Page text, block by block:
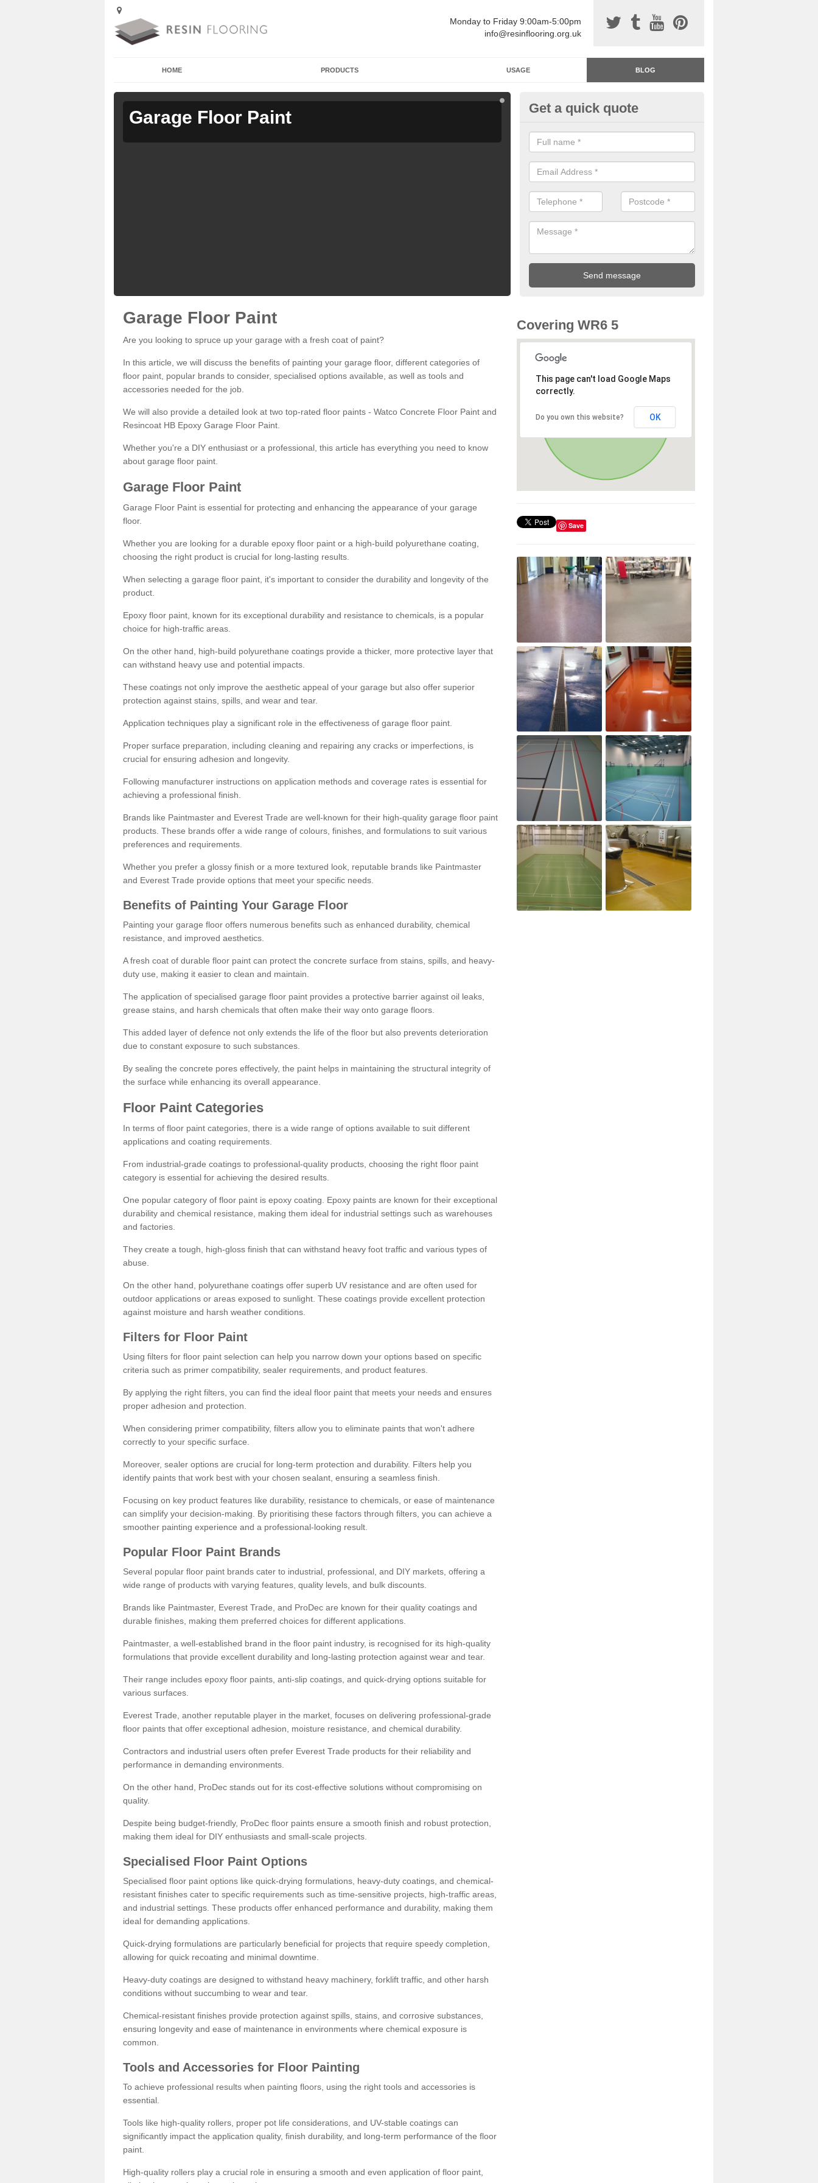
Monday to Friday 9:00am-5:00pm
info@resinflooring.org.uk
HOME PRODUCTS USAGE BLOG
Garage Floor Paint Garage Floor Paint
Get a quick quote
Garage Floor Paint
Are you looking to spruce up your garage with a fresh coat of paint?
In this article, we will discuss the benefits of painting your garage floor, different categories of
floor paint, popular brands to consider, specialised options available, as well as tools and
accessories needed for the job.
We will also provide a detailed look at two top-rated floor paints - Watco Concrete Floor Paint and
Resincoat HB Epoxy Garage Floor Paint.
Whether you're a DIY enthusiast or a professional, this article has everything you need to know
about garage floor paint.
Garage Floor Paint
Garage Floor Paint is essential for protecting and enhancing the appearance of your garage
floor.
Whether you are looking for a durable epoxy floor paint or a high-build polyurethane coating,
choosing the right product is crucial for long-lasting results.
When selecting a garage floor paint, it's important to consider the durability and longevity of the
product.
Epoxy floor paint, known for its exceptional durability and resistance to chemicals, is a popular
choice for high-traffic areas.
On the other hand, high-build polyurethane coatings provide a thicker, more protective layer that
can withstand heavy use and potential impacts.
These coatings not only improve the aesthetic appeal of your garage but also offer superior
protection against stains, spills, and wear and tear.
Application techniques play a significant role in the effectiveness of garage floor paint.
Proper surface preparation, including cleaning and repairing any cracks or imperfections, is
crucial for ensuring adhesion and longevity.
Following manufacturer instructions on application methods and coverage rates is essential for
achieving a professional finish.
Brands like Paintmaster and Everest Trade are well-known for their high-quality garage floor paint
products. These brands offer a wide range of colours, finishes, and formulations to suit various
preferences and requirements.
Whether you prefer a glossy finish or a more textured look, reputable brands like Paintmaster
and Everest Trade provide options that meet your specific needs.
Benefits of Painting Your Garage Floor
Painting your garage floor offers numerous benefits such as enhanced durability, chemical
resistance, and improved aesthetics.
A fresh coat of durable floor paint can protect the concrete surface from stains, spills, and heavy-
duty use, making it easier to clean and maintain.
The application of specialised garage floor paint provides a protective barrier against oil leaks,
grease stains, and harsh chemicals that often make their way onto garage floors.
This added layer of defence not only extends the life of the floor but also prevents deterioration
due to constant exposure to such substances.
By sealing the concrete pores effectively, the paint helps in maintaining the structural integrity of
the surface while enhancing its overall appearance.
Floor Paint Categories
In terms of floor paint categories, there is a wide range of options available to suit different
applications and coating requirements.
From industrial-grade coatings to professional-quality products, choosing the right floor paint
category is essential for achieving the desired results.
One popular category of floor paint is epoxy coating. Epoxy paints are known for their exceptional
durability and chemical resistance, making them ideal for industrial settings such as warehouses
and factories.
They create a tough, high-gloss finish that can withstand heavy foot traffic and various types of
abuse.
On the other hand, polyurethane coatings offer superb UV resistance and are often used for
outdoor applications or areas exposed to sunlight. These coatings provide excellent protection
against moisture and harsh weather conditions.
Filters for Floor Paint
Using filters for floor paint selection can help you narrow down your options based on specific
criteria such as primer compatibility, sealer requirements, and product features.
By applying the right filters, you can find the ideal floor paint that meets your needs and ensures
proper adhesion and protection.
When considering primer compatibility, filters allow you to eliminate paints that won't adhere
correctly to your specific surface.
Moreover, sealer options are crucial for long-term protection and durability. Filters help you
identify paints that work best with your chosen sealant, ensuring a seamless finish.
Focusing on key product features like durability, resistance to chemicals, or ease of maintenance
can simplify your decision-making. By prioritising these factors through filters, you can achieve a
smoother painting experience and a professional-looking result.
Popular Floor Paint Brands
Several popular floor paint brands cater to industrial, professional, and DIY markets, offering a
wide range of products with varying features, quality levels, and bulk discounts.
Brands like Paintmaster, Everest Trade, and ProDec are known for their quality coatings and
durable finishes, making them preferred choices for different applications.
Paintmaster, a well-established brand in the floor paint industry, is recognised for its high-quality
formulations that provide excellent durability and long-lasting protection against wear and tear.
Their range includes epoxy floor paints, anti-slip coatings, and quick-drying options suitable for
various surfaces.
Everest Trade, another reputable player in the market, focuses on delivering professional-grade
floor paints that offer exceptional adhesion, moisture resistance, and chemical durability.
Contractors and industrial users often prefer Everest Trade products for their reliability and
performance in demanding environments.
On the other hand, ProDec stands out for its cost-effective solutions without compromising on
quality.
Despite being budget-friendly, ProDec floor paints ensure a smooth finish and robust protection,
making them ideal for DIY enthusiasts and small-scale projects.
Specialised Floor Paint Options
Specialised floor paint options like quick-drying formulations, heavy-duty coatings, and chemical-
resistant finishes cater to specific requirements such as time-sensitive projects, high-traffic areas,
and industrial settings. These products offer enhanced performance and durability, making them
ideal for demanding applications.
Quick-drying formulations are particularly beneficial for projects that require speedy completion,
allowing for quick recoating and minimal downtime.
Heavy-duty coatings are designed to withstand heavy machinery, forklift traffic, and other harsh
conditions without succumbing to wear and tear.
Chemical-resistant finishes provide protection against spills, stains, and corrosive substances,
ensuring longevity and ease of maintenance in environments where chemical exposure is
common.
Tools and Accessories for Floor Painting
To achieve professional results when painting floors, using the right tools and accessories is
essential.
Tools like high-quality rollers, proper pot life considerations, and UV-stable coatings can
significantly impact the application quality, finish durability, and long-term performance of the floor
paint.
High-quality rollers play a crucial role in ensuring a smooth and even application of floor paint,
Covering WR6 5
This page can't load Google Maps
correctly.
Do you own this website? OK
Save